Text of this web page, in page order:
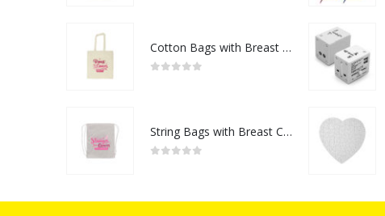
Cotton Bags with Breast Cancer Awareness Logo
String Bags with Breast Cancer Awareness Logo